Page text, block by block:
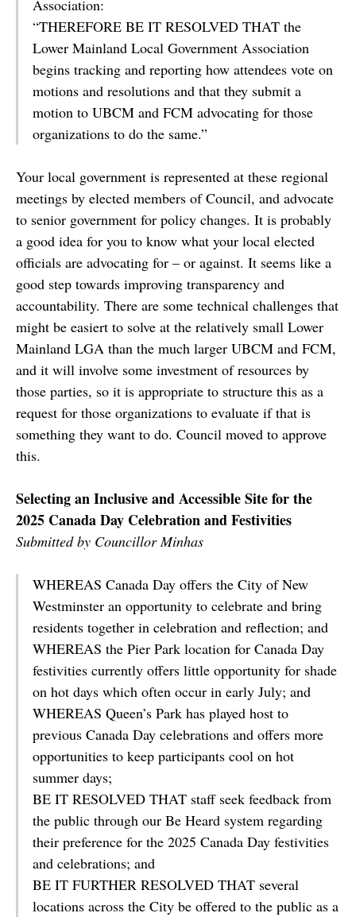
Association:
“THEREFORE BE IT RESOLVED THAT the
Lower Mainland Local Government Association
begins tracking and reporting how attendees vote on
motions and resolutions and that they submit a
motion to UBCM and FCM advocating for those
organizations to do the same.”
Your local government is represented at these regional
meetings by elected members of Council, and advocate
to senior government for policy changes. It is probably
a good idea for you to know what your local elected
officials are advocating for – or against. It seems like a
good step towards improving transparency and
accountability. There are some technical challenges that
might be easiert to solve at the relatively small Lower
Mainland LGA than the much larger UBCM and FCM,
and it will involve some investment of resources by
those parties, so it is appropriate to structure this as a
request for those organizations to evaluate if that is
something they want to do. Council moved to approve
this.
Selecting an Inclusive and Accessible Site for the
2025 Canada Day Celebration and Festivities
Submitted by Councillor Minhas
WHEREAS Canada Day offers the City of New
Westminster an opportunity to celebrate and bring
residents together in celebration and reflection; and
WHEREAS the Pier Park location for Canada Day
festivities currently offers little opportunity for shade
on hot days which often occur in early July; and
WHEREAS Queen’s Park has played host to
previous Canada Day celebrations and offers more
opportunities to keep participants cool on hot
summer days;
BE IT RESOLVED THAT staff seek feedback from
the public through our Be Heard system regarding
their preference for the 2025 Canada Day festivities
and celebrations; and
BE IT FURTHER RESOLVED THAT several
locations across the City be offered to the public as a